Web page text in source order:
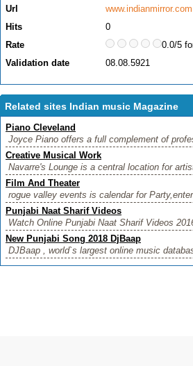
Url
Hits
0
Rate
0.0/5
Validation date
08.08.5921
Related sites Indian music Magazine
Piano Cleveland
Joyce Piano offers a full complement of
Creative Musical Work
Navarre's Lounge is a central location for
Film And Theater
rogue valley events is calendar for
Punjabi Naat Sharif Videos
Watch Online Punjabi Naat Sharif Videos
New Punjabi Song 2018 DjBaap
DJBaap , world`s largest online music